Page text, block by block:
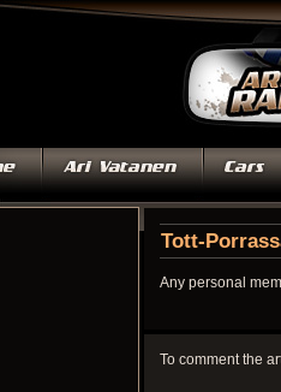
Tott-
Any personal
To comment the